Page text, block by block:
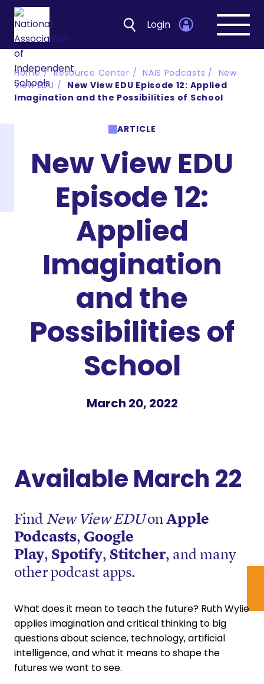
Login
Open
Home Resource Center NAIS Podcasts
New
View EDU
New View EDU Episode 12: Applied
Imagination and the Possibilities of School
ARTICLE
New View EDU
Episode 12:
Applied
Imagination
and the
Possibilities of
School
March 20, 2022
Available March 22
FindNew View EDUonApple
Podcasts, Google
Play,Spotify,Stitcher, and many
other podcast apps.
What does it mean to teach the future? Ruth Wylie
applies imagination and critical thinking to big
questions about science, technology, artificial
intelligence, and what it means to shape the
futures we want to see.